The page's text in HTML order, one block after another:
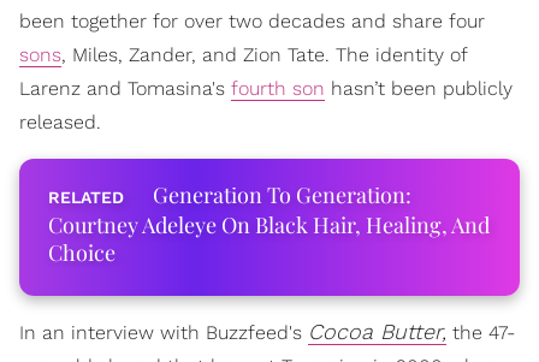
been together for over two decades and share four
sons, Miles, Zander, and Zion Tate. The identity of
Larenz and Tomasina's fourth son hasn’t been publicly
released.
Generation To Generation:
Courtney Adeleye On Black Hair, Healing, And
Choice
In an interview with Buzzfeed's Cocoa Butter, the 47-